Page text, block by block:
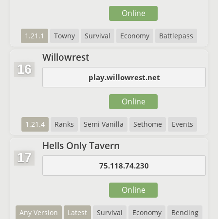
1.21.1 Towny Survival Economy Battlepass
Online
16
Willowrest
play.willowrest.net
1.21.4 Ranks Semi Vanilla Sethome Events
Online
17
Hells Only Tavern
75.118.74.230
Any Version Latest Survival Economy
Bending
Online